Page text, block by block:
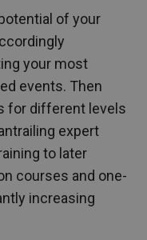
of your
your most
events. Then
for different levels
expert
to later
courses and one-
increasing